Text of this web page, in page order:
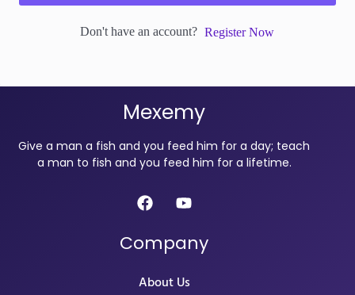
Don't have an account? Register Now
Mexemy
Give a man a fish and you feed him for a day; teach
a man to fish and you feed him for a lifetime.
Company
About Us